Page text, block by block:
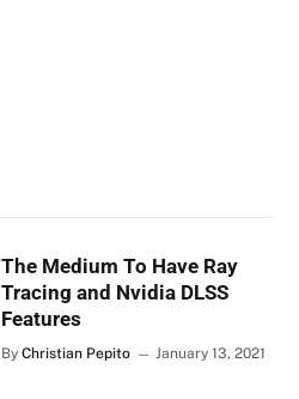
The Medium To Have Ray
Tracing and Nvidia DLSS
Features
By Christian Pepito January 13, 2021